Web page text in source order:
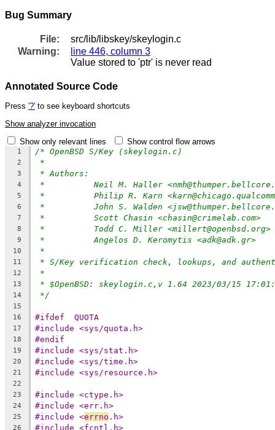
Bug Summary
File:
src/lib/libskey/skeylogin.c
Warning:
line 446, column 3
Value stored to 'ptr' is never read
Annotated Source Code
Press '?' to see keyboard shortcuts
Show analyzer invocation
Show only relevant lines
Show control flow arrows
1 /* OpenBSD S/Key (skeylogin.c)
2 *
3 * Authors:
4 *          Neil M. Haller
5 *          Philip R. Karn
6 *          John S. Walden
7 *          Scott Chasin <chasin@crimelab.com>
8 *          Todd C. Miller <millert@openbsd.org>
9 *	    Angelos D. Keromytis <adk@adk.gr>
10 *
11 * S/Key verification check, lookups, and
12 *
13 * $OpenBSD: skeylogin.c,v 1.64 2023/03/15
14 */
15
16
#ifdef	QUOTA
17 #include <sys/quota.h>
18 #endif
19 #include <sys/stat.h>
20 #include <sys/time.h>
21 #include <sys/resource.h>
22
23
#include <ctype.h>
24 #include <err.h>
25 #include <errno .h>
26 #include <fcntl.h>